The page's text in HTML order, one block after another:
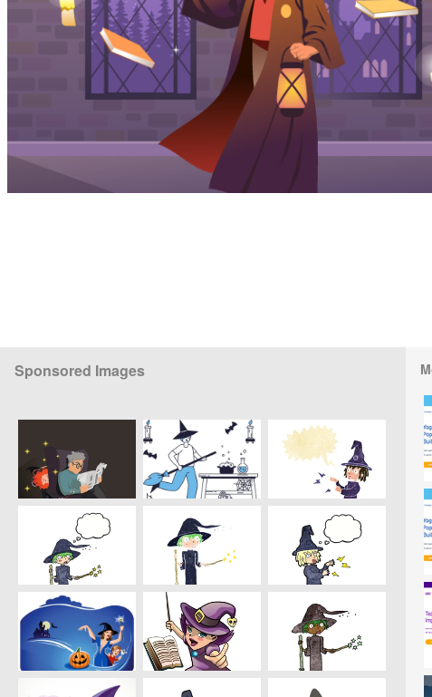
Sponsored Images